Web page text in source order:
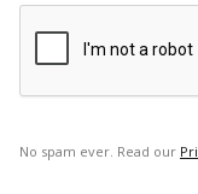
No spam ever. Read our